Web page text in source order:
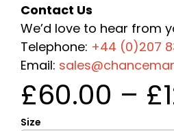
£60.00 – £
Contact Us
We’d love to hear from
Telephone: +44 (0)207
Email:
Size